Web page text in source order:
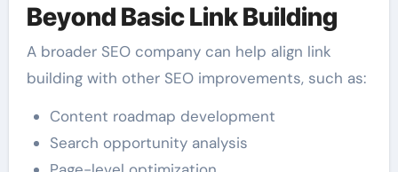
Beyond Basic Link Building
A broader SEO company can help align link
building with other SEO improvements, such as:
Content roadmap development
Search opportunity analysis